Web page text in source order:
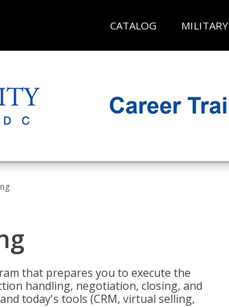
CATALOG MILITARY
that prepares you to execute the
handling, negotiation, closing, and
today's tools (CRM, virtual selling,